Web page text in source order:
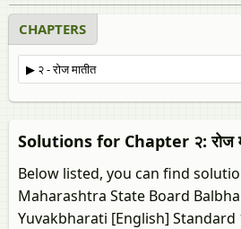
CHAPTERS
Solutions for Chapter २: रोज
Below listed, you can find
Maharashtra State Board
Yuvakbharati [English]